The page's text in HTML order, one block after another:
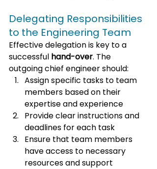
Delegating Responsibilities
to the Engineering Team
Effective delegation is key to a
successful hand-over. The
outgoing chief engineer should:
Assign specific tasks to team
members based on their
expertise and experience
Provide clear instructions and
deadlines for each task
Ensure that team members
have access to necessary
resources and support